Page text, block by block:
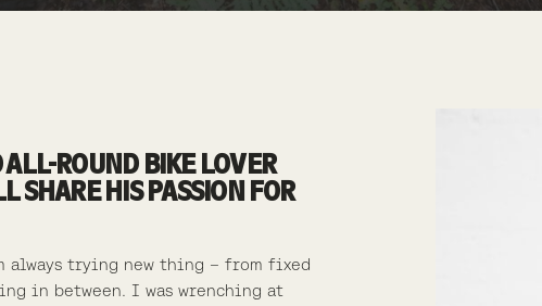
ROUND BIKE LOVER
SHARE HIS PASSION FOR
always trying new thing – from fixed
in between. I was wrenching at